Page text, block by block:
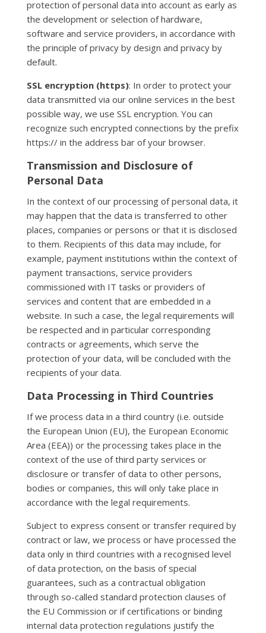
protection of personal data into account as early as
the development or selection of hardware,
software and service providers, in accordance with
the principle of privacy by design and privacy by
default.
SSL encryption (https): In order to protect your
data transmitted via our online services in the best
possible way, we use SSL encryption. You can
recognize such encrypted connections by the prefix
https:// in the address bar of your browser.
Transmission and Disclosure of
Personal Data
In the context of our processing of personal data, it
may happen that the data is transferred to other
places, companies or persons or that it is disclosed
to them. Recipients of this data may include, for
example, payment institutions within the context of
payment transactions, service providers
commissioned with IT tasks or providers of
services and content that are embedded in a
website. In such a case, the legal requirements will
be respected and in particular corresponding
contracts or agreements, which serve the
protection of your data, will be concluded with the
recipients of your data.
Data Processing in Third Countries
If we process data in a third country (i.e. outside
the European Union (EU), the European Economic
Area (EEA)) or the processing takes place in the
context of the use of third party services or
disclosure or transfer of data to other persons,
bodies or companies, this will only take place in
accordance with the legal requirements.
Subject to express consent or transfer required by
contract or law, we process or have processed the
data only in third countries with a recognised level
of data protection, on the basis of special
guarantees, such as a contractual obligation
through so-called standard protection clauses of
the EU Commission or if certifications or binding
internal data protection regulations justify the